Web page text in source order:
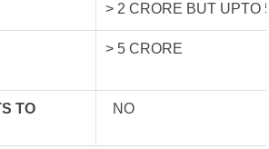
> 2 CRORE BUT UPTO
> 5 CRORE
TO
NO